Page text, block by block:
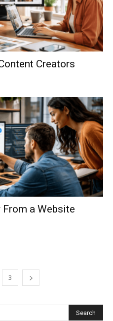
Creators
a Website
3